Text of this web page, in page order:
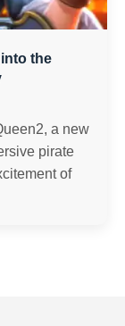
the
a new
pirate
of